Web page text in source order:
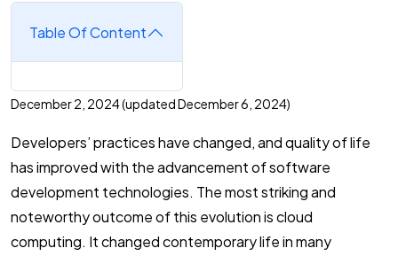
Table Of Content
December 2, 2024(updated December 6, 2024)
Developers’ practices have changed, and quality of life
has improved with the advancement of software
development technologies. The most striking and
noteworthy outcome of this evolution is cloud
computing. It changed contemporary life in many